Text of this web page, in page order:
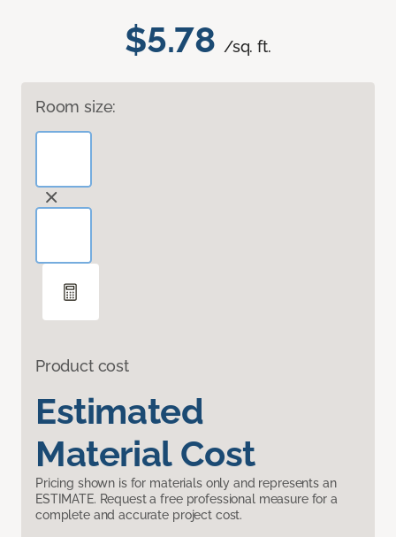
$5.78 /sq. ft.
Room size:
Product cost
Estimated
Material Cost
Pricing shown is for materials only and represents an
ESTIMATE. Request a free professional measure for a
complete and accurate project cost.